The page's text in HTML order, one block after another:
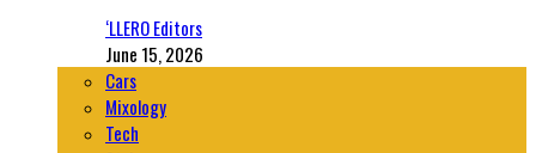
‘LLERO Editors
June 15, 2026
Cars
Mixology
Tech